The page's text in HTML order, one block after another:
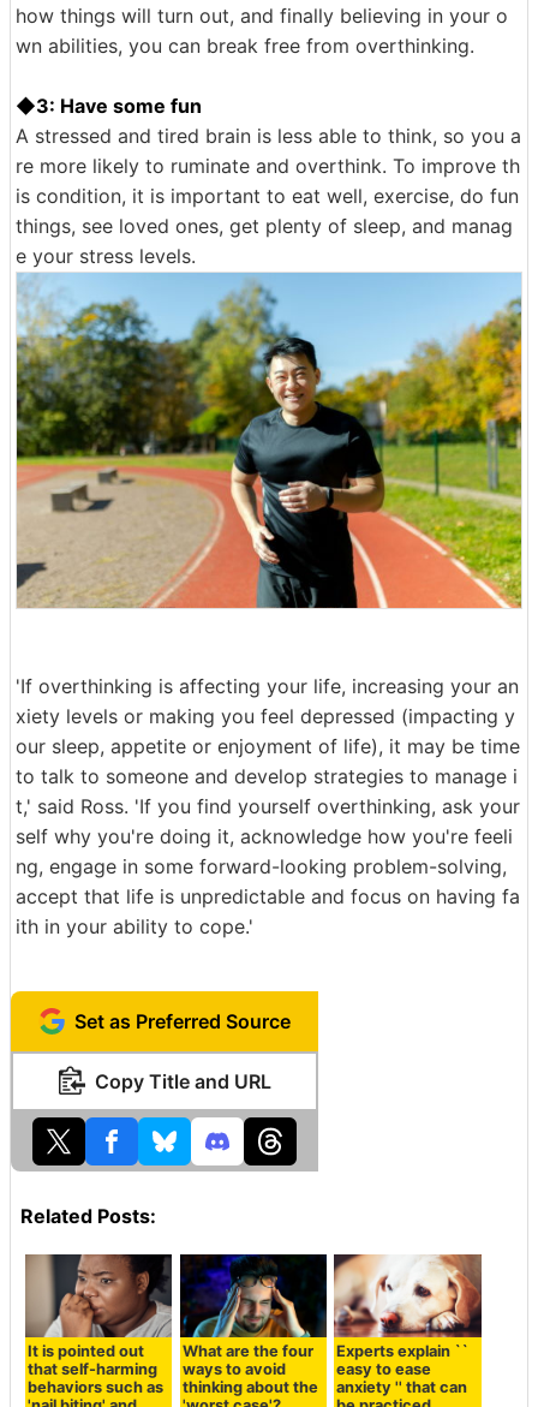
how things will turn out, and finally believing in your o
wn abilities, you can break free from overthinking.
◆3: Have some fun
A stressed and tired brain is less able to think, so you a
re more likely to ruminate and overthink. To improve th
is condition, it is important to eat well, exercise, do fun
things, see loved ones, get plenty of sleep, and manag
e your stress levels.
'If overthinking is affecting your life, increasing your an
xiety levels or making you feel depressed (impacting y
our sleep, appetite or enjoyment of life), it may be time
to talk to someone and develop strategies to manage i
t,' said Ross. 'If you find yourself overthinking, ask your
self why you're doing it, acknowledge how you're feeli
ng, engage in some forward-looking problem-solving,
accept that life is unpredictable and focus on having fa
ith in your ability to cope.'
Set as Preferred Source
Copy Title and URL
Related Posts:
It is pointed out
that self-harming
behaviors such as
What are the four
ways to avoid
thinking about the
Experts explain ``
easy to ease
anxiety '' that can